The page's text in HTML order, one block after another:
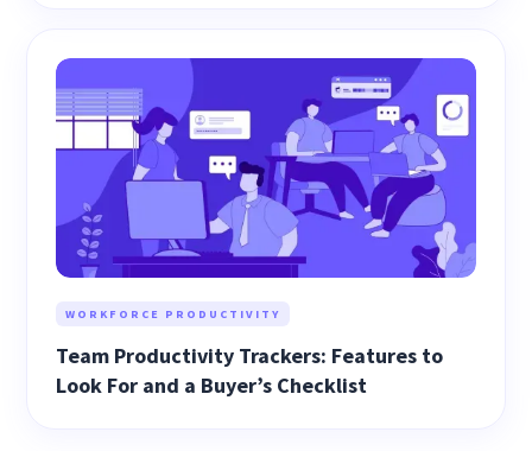
WORKFORCE PRODUCTIVITY
Team Productivity Trackers: Features to
Look For and a Buyer’s Checklist